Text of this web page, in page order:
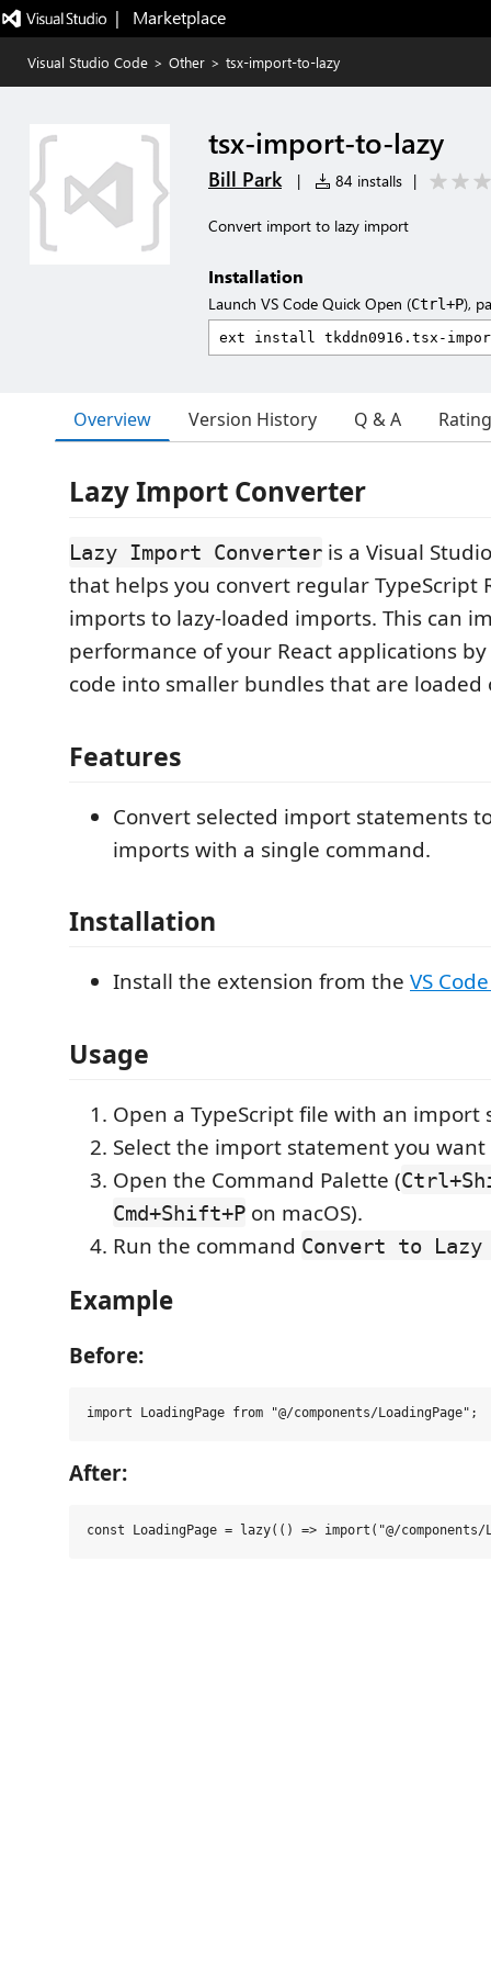
|   Marketplace
Visual Studio Code > Other > tsx-import-to-lazy
tsx-import-to-lazy
Bill Park | 84 installs |
Convert import to lazy import
Installation
Launch VS Code Quick Open (Ctrl+P),
Overview Version History Q & A
Lazy Import Converter
Lazy Import Converter is a Visual
that helps you convert regular TypeScript
imports to lazy-loaded imports. This can
performance of your React applications
code into smaller bundles that are loaded
Features
Convert selected import statements
imports with a single command.
Installation
Install the extension from the VS
Usage
Open a TypeScript file with an import
Select the import statement you
Open the Command Palette (
Cmd+Shift+P on macOS).
Run the command Convert to
Example
Before:
After: